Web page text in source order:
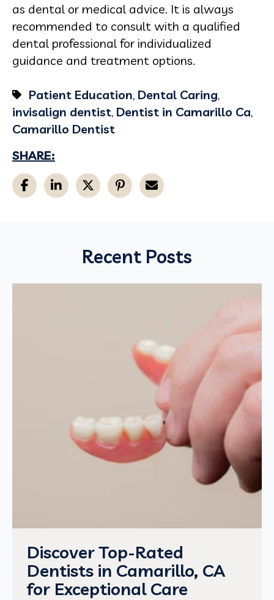
as dental or medical advice. It is always
recommended to consult with a qualified
dental professional for individualized
guidance and treatment options.
Patient Education, Dental Caring,
invisalign dentist, Dentist in Camarillo Ca,
Camarillo Dentist
SHARE:
Recent Posts
Discover Top-Rated
Dentists in Camarillo, CA
for Exceptional Care